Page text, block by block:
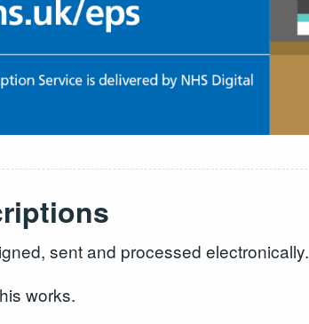
sent and processed electronically.
works.